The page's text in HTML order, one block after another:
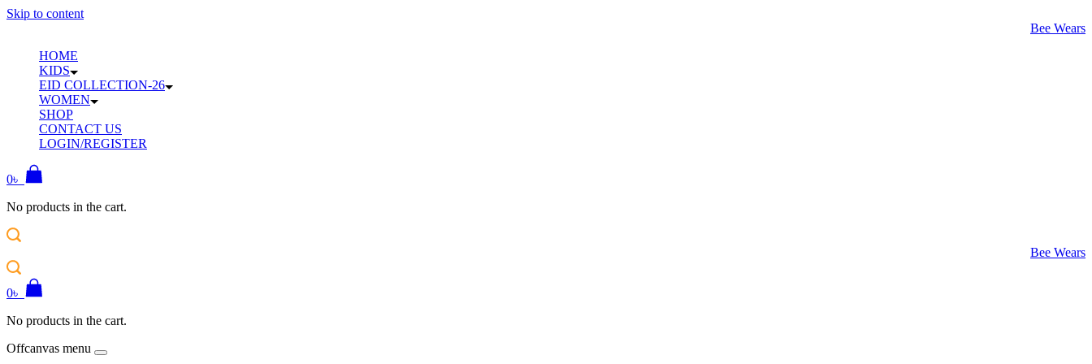
Skip to content
Bee Wears
HOME
KIDS
EID COLLECTION-26
WOMEN
SHOP
CONTACT US
LOGIN/REGISTER
0৳
No products in the cart.
Bee Wears
0৳
No products in the cart.
Offcanvas menu